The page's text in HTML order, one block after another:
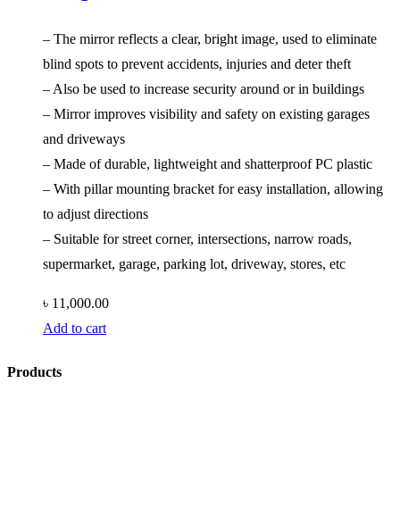
– The mirror reflects a clear, bright image, used to eliminate
blind spots to prevent accidents, injuries and deter theft
– Also be used to increase security around or in buildings
– Mirror improves visibility and safety on existing garages
and driveways
– Made of durable, lightweight and shatterproof PC plastic
– With pillar mounting bracket for easy installation, allowing
to adjust directions
– Suitable for street corner, intersections, narrow roads,
supermarket, garage, parking lot, driveway, stores, etc
৳ 11,000.00
Add to cart
Products